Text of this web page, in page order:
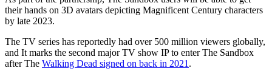
their hands on 3D avatars depicting Magnificent Century characters
by late 2023.
The TV series has reportedly had over 500 million viewers globally,
and It marks the second major TV show IP to enter The Sandbox
after The Walking Dead signed on back in 2021 .